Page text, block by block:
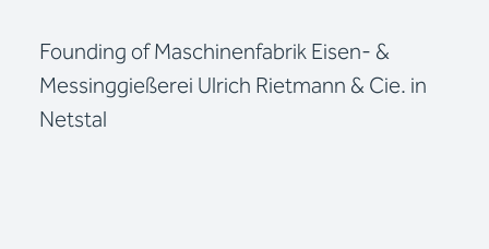
Founding of Maschinenfabrik Eisen- &
Messinggießerei Ulrich Rietmann & Cie. in
Netstal